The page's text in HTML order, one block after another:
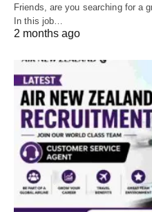
Friends, are you searching for a
In this job…
2 months ago